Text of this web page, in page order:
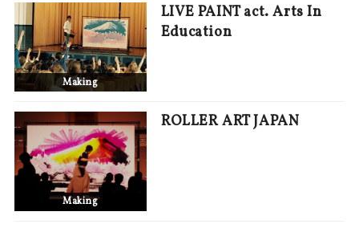
Making
LIVE PAINT act. Arts In
Education
Making
ROLLER ART JAPAN